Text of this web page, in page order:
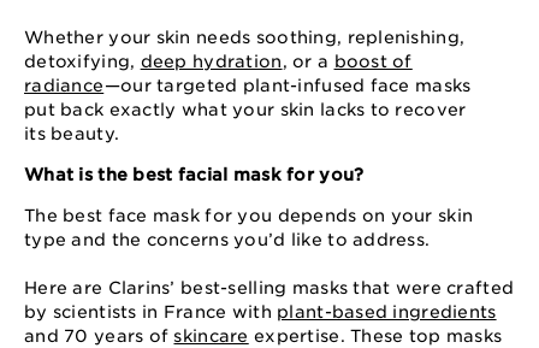
Whether your skin needs soothing, replenishing,
detoxifying, deep hydration, or a boost of
radiance⁠—⁠our targeted plant-infused face masks
put back exactly what your skin lacks to recover
its beauty.
What is the best facial mask for you?
The best face mask for you depends on your skin
type and the concerns you’d like to address.
Here are Clarins’ best-selling masks that were crafted
by scientists in France with plant-based ingredients
and 70 years of skincare expertise. These top masks